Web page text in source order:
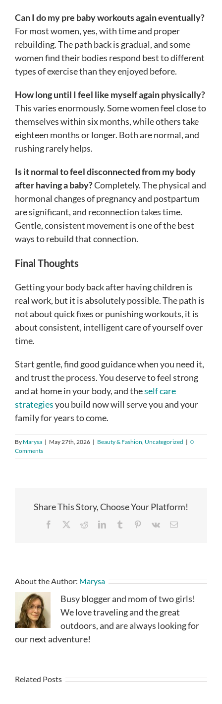
Can I do my pre baby workouts again eventually?
For most women, yes, with time and proper
rebuilding. The path back is gradual, and some
women find their bodies respond best to different
types of exercise than they enjoyed before.
How long until I feel like myself again physically?
This varies enormously. Some women feel close to
themselves within six months, while others take
eighteen months or longer. Both are normal, and
rushing rarely helps.
Is it normal to feel disconnected from my body
after having a baby?Completely. The physical and
hormonal changes of pregnancy and postpartum
are significant, and reconnection takes time.
Gentle, consistent movement is one of the best
ways to rebuild that connection.
Final Thoughts
Getting your body back after having children is
real work, but it is absolutely possible. The path is
not about quick fixes or punishing workouts, it is
about consistent, intelligent care of yourself over
time.
Start gentle, find good guidance when you need it,
and trust the process. You deserve to feel strong
and at home in your body, and theself care
strategiesyou build now will serve you and your
family for years to come.
By Marysa | May 27th, 2026 | Beauty & Fashion Uncategorized | 0
Comments
Share This Story, Choose Your Platform!
Facebook RedditLinkedInTumblr Pinterest
Vk Email
About the Author: Marysa
Busy blogger and mom of two girls!
We love traveling and the great
outdoors, and are always looking for
our next adventure!
Related Posts